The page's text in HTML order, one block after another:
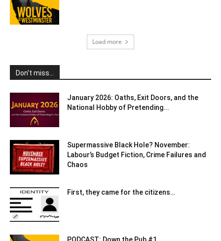
Load more
Don't miss...
January 2026: Oaths, Exit Doors, and the
National Hobby of Pretending...
Supermassive Black Hole? November:
Labour’s Budget Fiction, Crime Failures and
Chaos
First, they came for the citizens…